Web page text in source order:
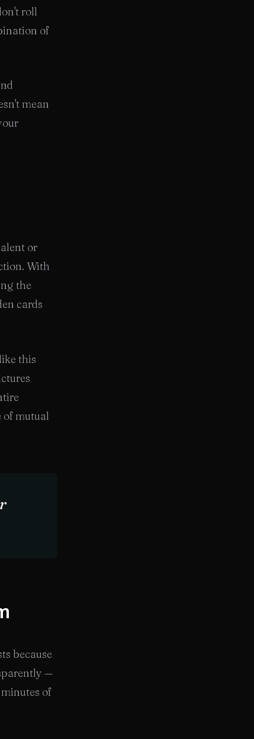
roll
of
mean
or
With
the
cards
this
of mutual
because
—
of